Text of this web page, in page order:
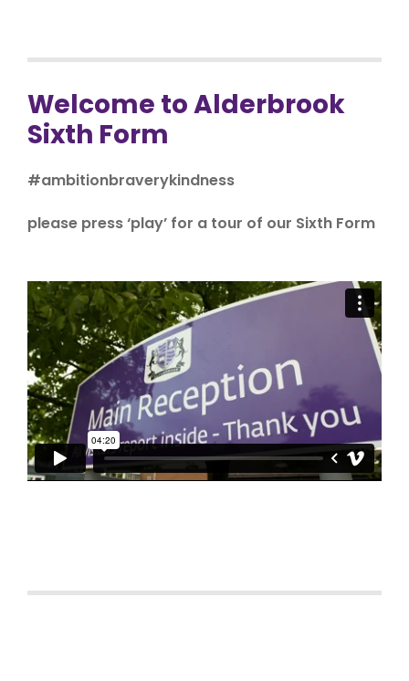
Welcome to Alderbrook
Sixth Form
#ambitionbraverykindness
please press ‘play’ for a tour of our Sixth Form